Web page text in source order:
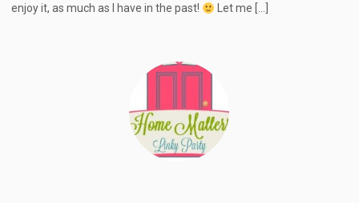
enjoy it, as much as I have in the past!
Let me […]